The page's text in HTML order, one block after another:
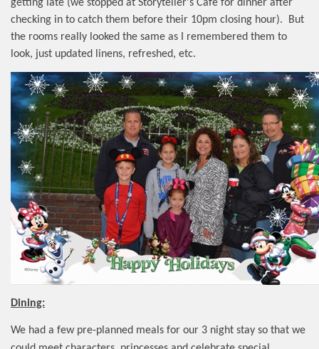
getting late (we stopped at Storyteller's Café for dinner after
checking in to catch them before their 10pm closing hour).
But
the rooms really looked the same as I remembered them to
look, just updated linens, refreshed, etc.
Dining:
We had a few pre-planned meals for our 3 night stay so that we